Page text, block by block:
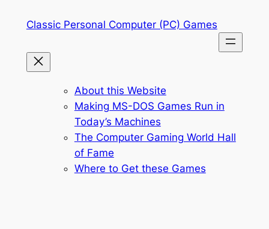
Classic Personal Computer (PC) Games
About this Website
Making MS-DOS Games Run in
Today’s Machines
The Computer Gaming World Hall
of Fame
Where to Get these Games